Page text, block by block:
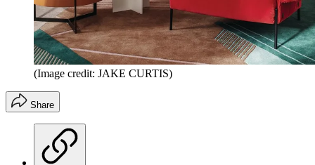
(Image credit: JAKE CURTIS)
Share